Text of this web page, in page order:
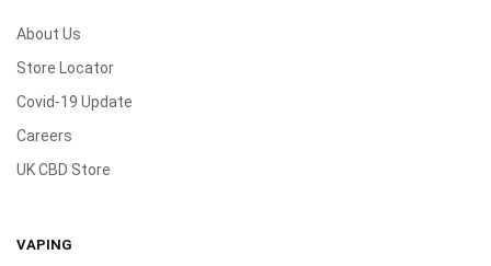
About Us
Store Locator
Covid-19 Update
Careers
UK CBD Store
VAPING